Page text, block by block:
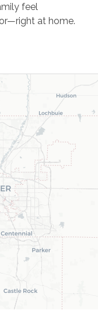
feel
at home.